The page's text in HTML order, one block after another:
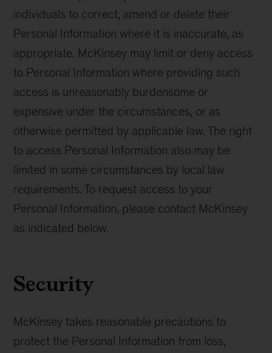
individuals to correct, amend or delete their
Personal Information where it is inaccurate, as
appropriate. McKinsey may limit or deny access
to Personal Information where providing such
access is unreasonably burdensome or
expensive under the circumstances, or as
otherwise permitted by applicable law. The right
to access Personal Information also may be
limited in some circumstances by local law
requirements. To request access to your
Personal Information, please contact McKinsey
as indicated below.
Security
McKinsey takes reasonable precautions to
protect the Personal Information from loss,